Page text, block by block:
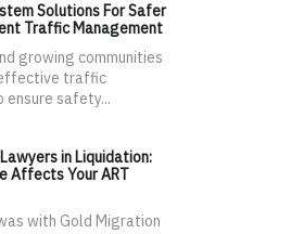
Solutions For Safer
Traffic Management
growing communities
traffic
ensure safety...
in Liquidation:
Affects Your ART
with Gold Migration